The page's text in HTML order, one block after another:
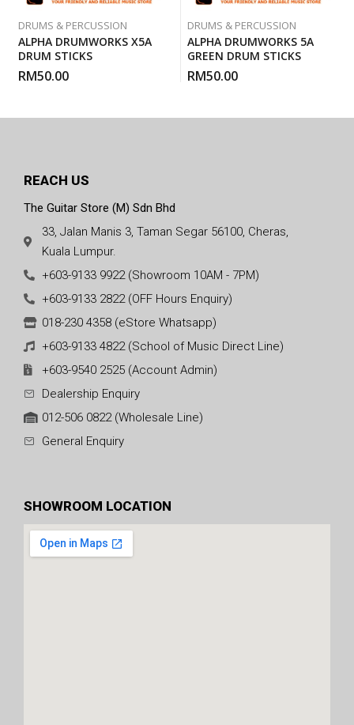
DRUMS & PERCUSSION
ALPHA DRUMWORKS X5A
DRUM STICKS
RM50.00
DRUMS & PERCUSSION
ALPHA DRUMWORKS 5A
GREEN DRUM STICKS
RM50.00
REACH US
The Guitar Store (M) Sdn Bhd
33, Jalan Manis 3, Taman Segar 56100, Cheras,
Kuala Lumpur.
+603-9133 9922 (Showroom 10AM - 7PM)
+603-9133 2822 (OFF Hours Enquiry)
018-230 4358 (eStore Whatsapp)
+603-9133 4822 (School of Music Direct Line)
+603-9540 2525 (Account Admin)
Dealership Enquiry
012-506 0822 (Wholesale Line)
General Enquiry
SHOWROOM LOCATION